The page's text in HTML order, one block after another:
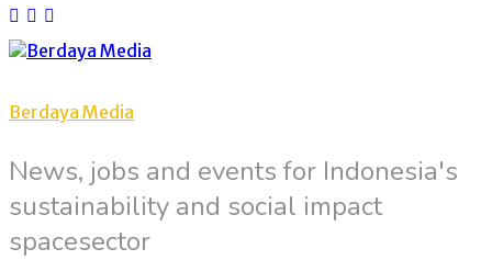
Berdaya Media
News, jobs and events for Indonesia's
sustainability and social impact
spacesector